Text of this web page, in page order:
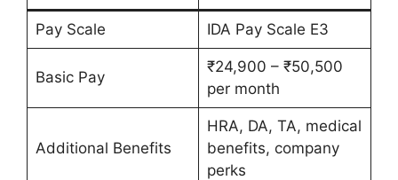
Pay Scale IDA Pay Scale E3
Basic Pay
₹24,900 – ₹50,500
per month
Additional Benefits
HRA, DA, TA, medical
benefits, company
perks